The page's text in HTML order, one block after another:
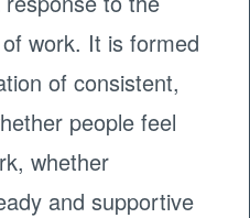
work. It is formed
of consistent,
people feel
whether
and supportive